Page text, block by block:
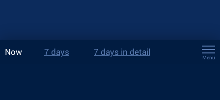
Now 7 days 7 days in detail
Menu